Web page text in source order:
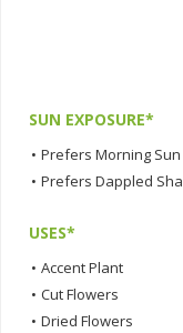
SUN EXPOSURE*
• Prefers Morning
• Prefers Dappled
USES*
• Accent Plant
• Cut Flowers
• Dried Flowers